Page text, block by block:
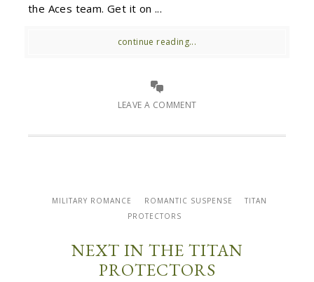
the Aces team. Get it on ...
continue reading...
LEAVE A COMMENT
MILITARY ROMANCE ROMANTIC SUSPENSE
TITAN
PROTECTORS
NEXT IN THE TITAN
PROTECTORS